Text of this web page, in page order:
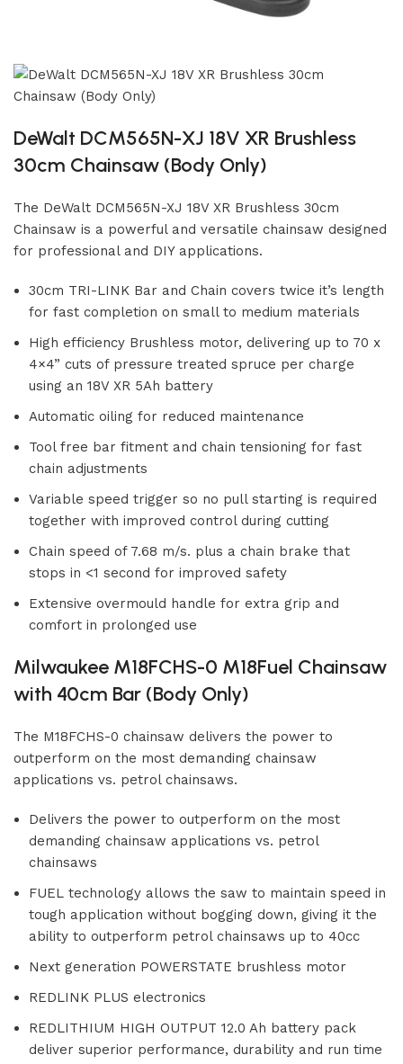
DeWalt DCM565N-XJ 18V XR Brushless
30cm Chainsaw (Body Only)
The DeWalt DCM565N-XJ 18V XR Brushless 30cm
Chainsaw is a powerful and versatile chainsaw designed
for professional and DIY applications.
30cm TRI-LINK Bar and Chain covers twice it’s length
for fast completion on small to medium materials
High efficiency Brushless motor, delivering up to 70 x
4×4” cuts of pressure treated spruce per charge
using an 18V XR 5Ah battery
Automatic oiling for reduced maintenance
Tool free bar fitment and chain tensioning for fast
chain adjustments
Variable speed trigger so no pull starting is required
together with improved control during cutting
Chain speed of 7.68 m/s. plus a chain brake that
stops in <1 second for improved safety
Extensive overmould handle for extra grip and
comfort in prolonged use
Milwaukee M18FCHS-0 M18Fuel Chainsaw
with 40cm Bar (Body Only)
The M18FCHS-0 chainsaw delivers the power to
outperform on the most demanding chainsaw
applications vs. petrol chainsaws.
Delivers the power to outperform on the most
demanding chainsaw applications vs. petrol
chainsaws
FUEL technology allows the saw to maintain speed in
tough application without bogging down, giving it the
ability to outperform petrol chainsaws up to 40cc
Next generation POWERSTATE brushless motor
REDLINK PLUS electronics
REDLITHIUM HIGH OUTPUT 12.0 Ah battery pack
deliver superior performance, durability and run time